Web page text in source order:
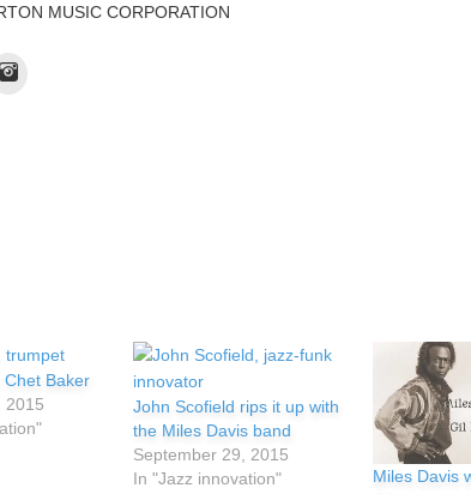
MUSIC CORPORATION
Chet Baker
2015
John Scofield rips it up with
the Miles Davis band
September 29, 2015
In "Jazz innovation"
Miles Davis